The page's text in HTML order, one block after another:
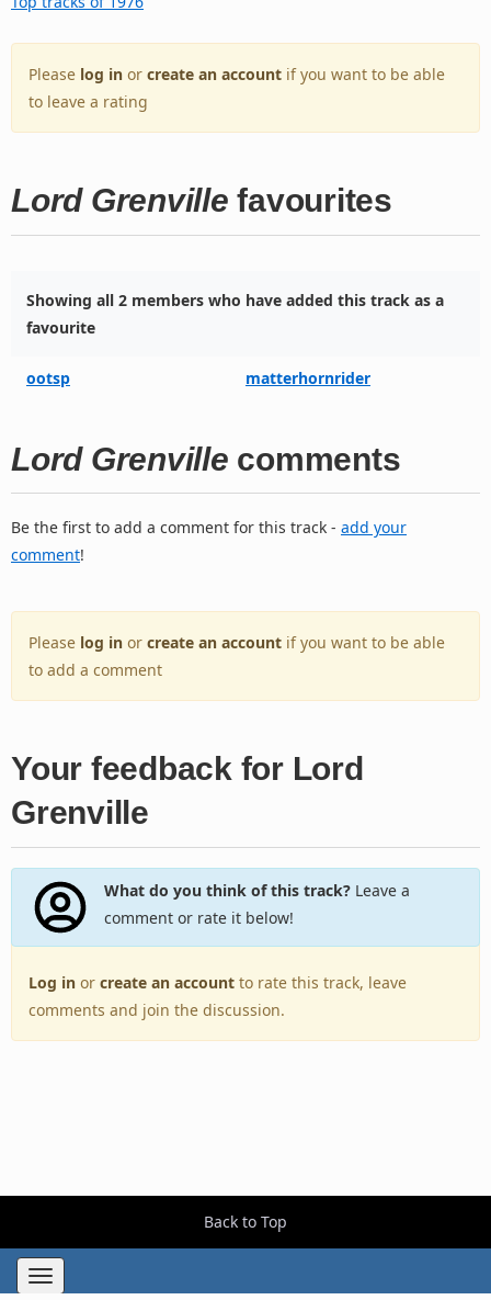
Please log in or create an account if you want to be able
to leave a rating
Lord Grenville favourites
Showing all 2 members who have added this track as a
favourite
ootsp matterhornrider
Lord Grenville comments
Be the first to add a comment for this track - add your
comment!
Please log in or create an account if you want to be able
to add a comment
Your feedback for Lord
Grenville
What do you think of this track?Leave a
comment or rate it below!
Log in or create an account to rate this track, leave
comments and join the discussion.
Back to Top
Toggle